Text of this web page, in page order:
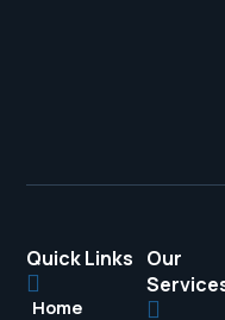
Quick Links
Home
Our